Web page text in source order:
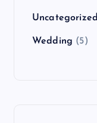
Uncategorized
Wedding (5)